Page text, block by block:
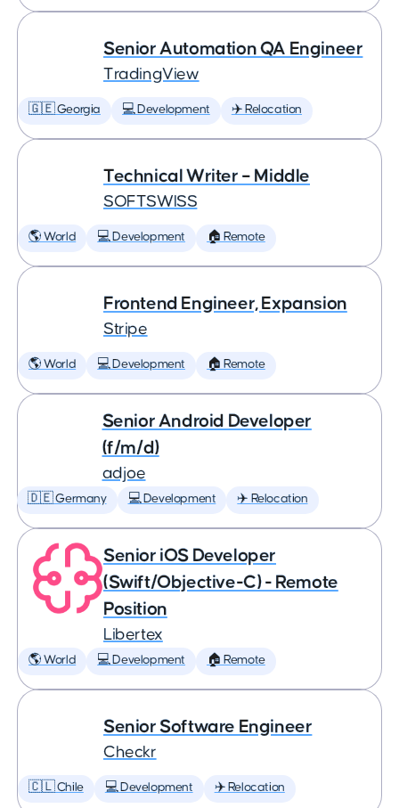
Senior Automation QA Engineer
TradingView
🇬🇪 Georgia 💻 Development ✈️ Relocation
Technical Writer – Middle
SOFTSWISS
🌎 World 💻 Development 🏠 Remote
Frontend Engineer, Expansion
Stripe
🌎 World 💻 Development 🏠 Remote
Senior Android Developer
(f/m/d)
adjoe
🇩🇪 Germany 💻 Development ✈️ Relocation
Senior iOS Developer
(Swift/Objective-C) - Remote
Position
Libertex
🌎 World 💻 Development 🏠 Remote
Senior Software Engineer
Checkr
🇨🇱 Chile 💻 Development ✈️ Relocation